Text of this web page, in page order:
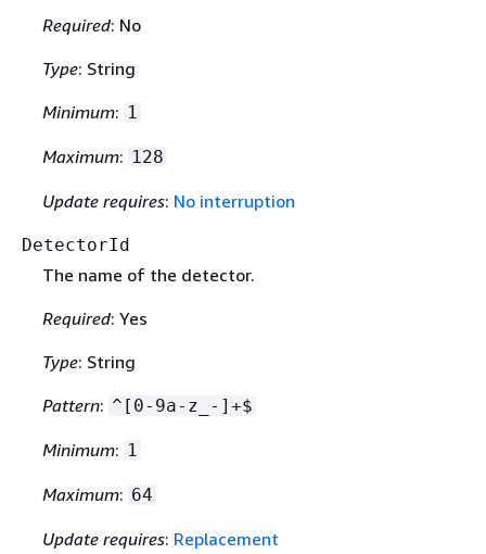
Required: No
Type: String
Minimum: 1
Maximum: 128
Update requires: No interruption
DetectorId
The name of the detector.
Required: Yes
Type: String
Pattern: ^[0-9a-z_-]+$
Minimum: 1
Maximum: 64
Update requires: Replacement